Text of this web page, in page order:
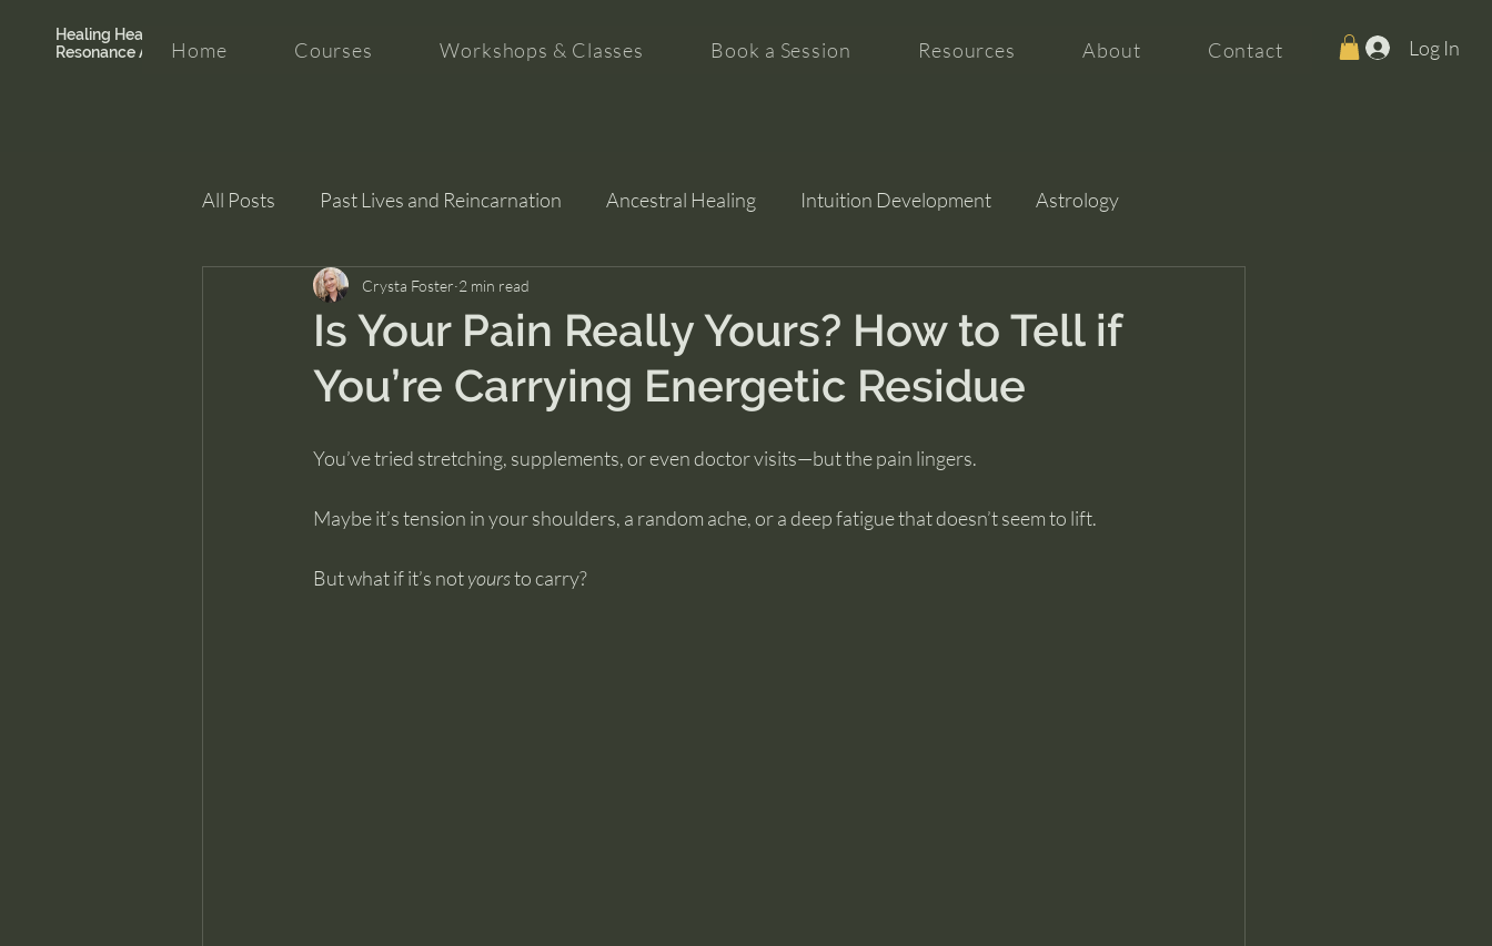
Healing Hearth +
Resonance Academy
Home Courses Workshops & Classes Book a Session Resources About Contact Log In
All Posts Past Lives and Reincarnation Ancestral Healing Intuition Development Astrology
Clarity and Healing intuition
Is Your Pain Really Yours? How to Tell if
You’re Carrying Energetic Residue
Crysta Foster 2 min read
You’ve tried stretching, supplements, or even doctor visits—but the pain lingers.
Maybe it’s tension in your shoulders, a random ache, or a deep fatigue that doesn’t seem to lift.
But what if it’s not yours to carry?